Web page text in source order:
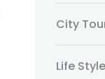
City
Life Style